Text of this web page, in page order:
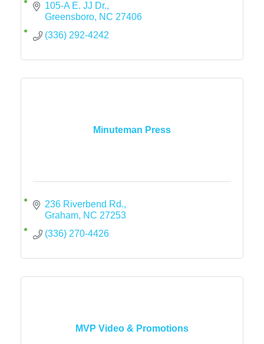
105-A E. JJ Dr.
Greensboro NC 27406
(336) 292-4242
Minuteman Press
236 Riverbend Rd.
Graham NC 27253
(336) 270-4426
MVP Video & Promotions